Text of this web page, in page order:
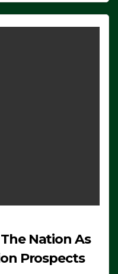
Nation As
Prospects